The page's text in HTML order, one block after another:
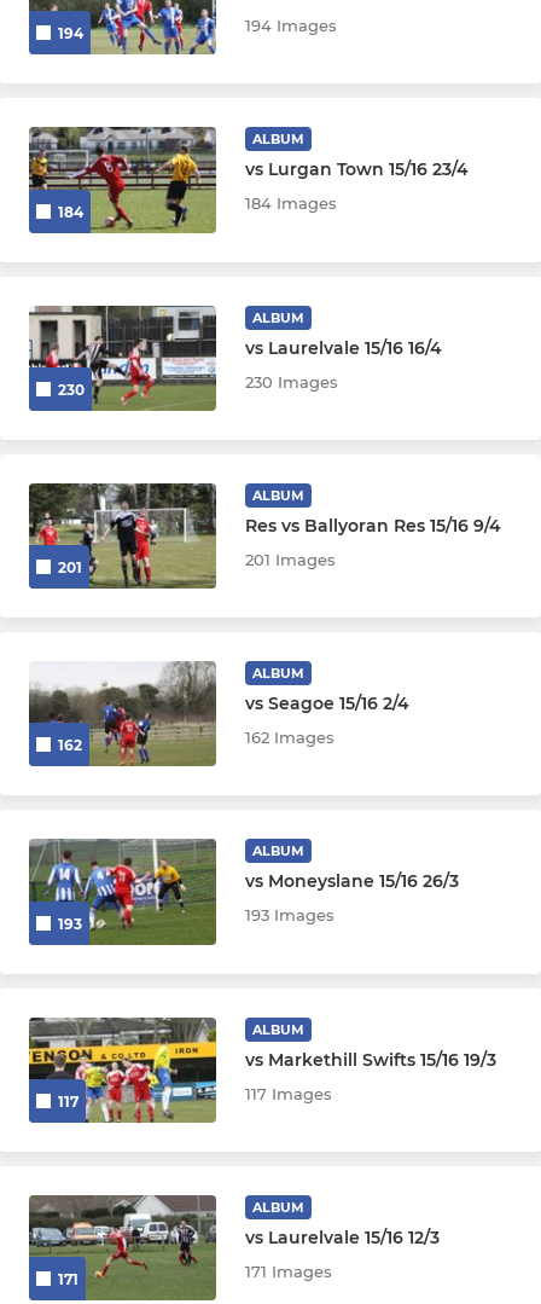
194 194 Images
184
ALBUM
vs Lurgan Town 15/16 23/4
184 Images
230
ALBUM
vs Laurelvale 15/16 16/4
230 Images
201
ALBUM
Res vs Ballyoran Res 15/16 9/4
201 Images
162
ALBUM
vs Seagoe 15/16 2/4
162 Images
193
ALBUM
vs Moneyslane 15/16 26/3
193 Images
117
ALBUM
vs Markethill Swifts 15/16 19/3
117 Images
171
ALBUM
vs Laurelvale 15/16 12/3
171 Images